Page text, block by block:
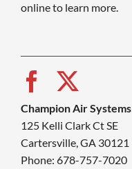
online to learn more.
Champion Air Systems
125 Kelli Clark Ct SE
Cartersville, GA 30121
Phone: 678-757-7020